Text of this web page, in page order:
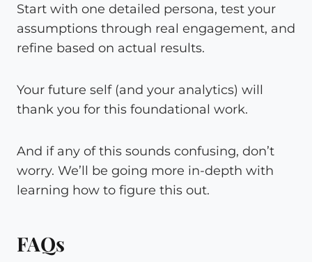
Start with one detailed persona, test your
assumptions through real engagement, and
refine based on actual results.
Your future self (and your analytics) will
thank you for this foundational work.
And if any of this sounds confusing, don’t
worry. We’ll be going more in-depth with
learning how to figure this out.
FAQs